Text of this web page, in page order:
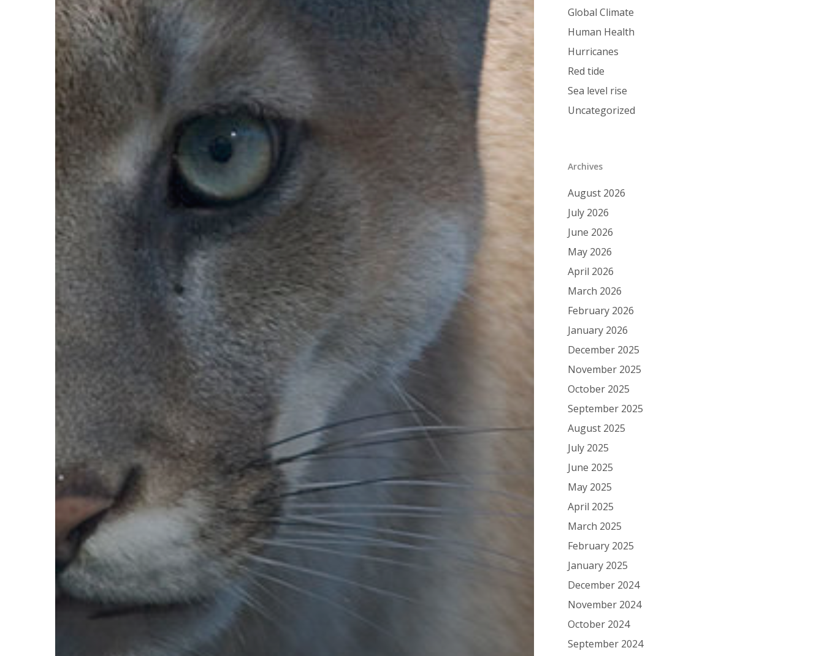
Global Climate
Human Health
Hurricanes
Red tide
Sea level rise
Uncategorized
Archives
August 2026
July 2026
June 2026
May 2026
April 2026
March 2026
February 2026
January 2026
December 2025
November 2025
October 2025
September 2025
August 2025
July 2025
June 2025
May 2025
April 2025
March 2025
February 2025
January 2025
December 2024
November 2024
October 2024
September 2024